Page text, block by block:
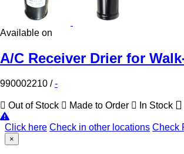
Available on
A/C Receiver Drier for
990002210 /-
Out of Stock Made to Order In Stock
Click here Check in other locations Check
×